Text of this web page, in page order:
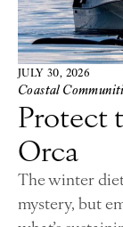
JULY 30, 2026
Coastal
Protect
Orca
The winter
mystery, but